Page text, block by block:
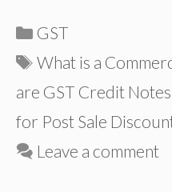
Categories
GST
Tags
What is a
are GST Credit
for Post Sale
Leave a comment